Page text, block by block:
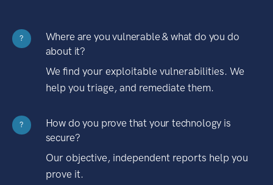
?
Where are you vulnerable & what do you do
about it?
We find your exploitable vulnerabilities. We
help you triage, and remediate them.
?
How do you prove that your technology is
secure?
Our objective, independent reports help you
prove it.